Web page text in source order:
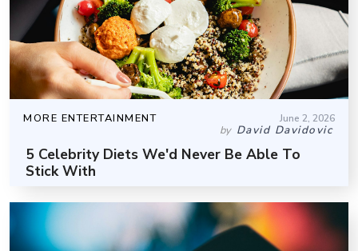
MORE ENTERTAINMENT June 2, 2026
by David Davidovic
5 Celebrity Diets We'd Never Be Able To
Stick With